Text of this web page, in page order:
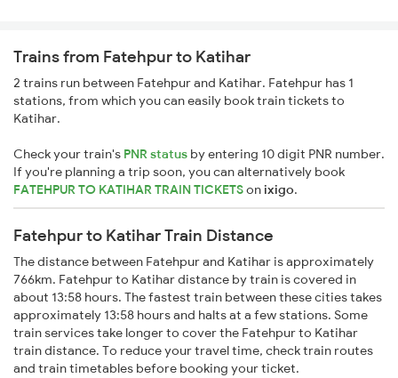
Trains from Fatehpur to Katihar
2 trains run between Fatehpur and Katihar. Fatehpur has 1
stations, from which you can easily book train tickets to
Katihar.
Check your train's PNR status by entering 10 digit PNR number.
If you're planning a trip soon, you can alternatively book
FATEHPUR TO KATIHAR TRAIN TICKETSonixigo.
Fatehpur to Katihar Train Distance
The distance between Fatehpur and Katihar is approximately
766km. Fatehpur to Katihar distance by train is covered in
about 13:58 hours. The fastest train between these cities takes
approximately 13:58 hours and halts at a few stations. Some
train services take longer to cover the Fatehpur to Katihar
train distance. To reduce your travel time, check train routes
and train timetables before booking your ticket.